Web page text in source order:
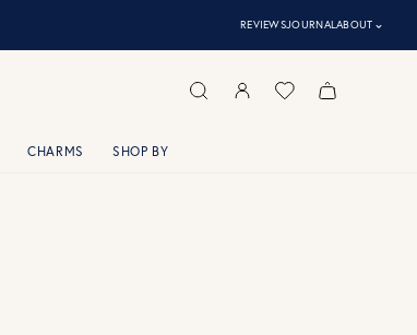
REVIEWSJOURNALABOUT ⌃
CHARMS SHOP BY